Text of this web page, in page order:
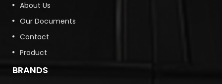
About Us
Our Documents
Contact
Product
BRANDS